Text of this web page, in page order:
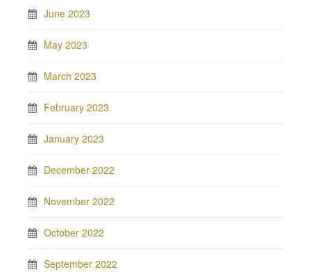
June 2023
May 2023
March 2023
February 2023
January 2023
December 2022
November 2022
October 2022
September 2022